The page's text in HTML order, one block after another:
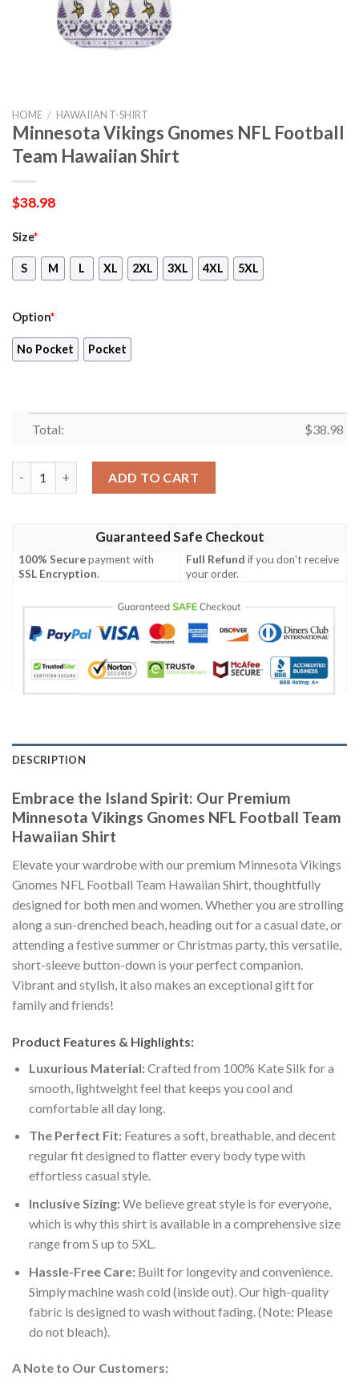
HOME / HAWAIIAN T-SHIRT
Minnesota Vikings Gnomes NFL Football
Team Hawaiian Shirt
$38.98
Size*
S M L XL 2XL 3XL 4XL 5XL
Option*
No Pocket Pocket
Total: $38.98
ADD TO CART
Guaranteed Safe Checkout
100% Securepayment with
SSL Encryption.
Full Refund if you don't receive
your order.
DESCRIPTION
Embrace the Island Spirit: Our Premium
Minnesota Vikings Gnomes NFL Football Team
Hawaiian Shirt
Elevate your wardrobe with our premium Minnesota Vikings
Gnomes NFL Football Team Hawaiian Shirt, thoughtfully
designed for both men and women. Whether you are strolling
along a sun-drenched beach, heading out for a casual date, or
attending a festive summer or Christmas party, this versatile,
short-sleeve button-down is your perfect companion.
Vibrant and stylish, it also makes an exceptional gift for
family and friends!
Product Features & Highlights:
Luxurious Material:Crafted from 100% Kate Silk for a
smooth, lightweight feel that keeps you cool and
comfortable all day long.
The Perfect Fit:Features a soft, breathable, and decent
regular fit designed to flatter every body type with
effortless casual style.
Inclusive Sizing:We believe great style is for everyone,
which is why this shirt is available in a comprehensive size
range from S up to 5XL.
Hassle-Free Care:Built for longevity and convenience.
Simply machine wash cold (inside out). Our high-quality
fabric is designed to wash without fading. (Note: Please
do not bleach).
A Note to Our Customers: